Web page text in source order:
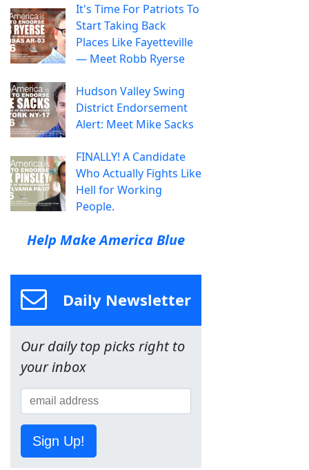
It's Time For Patriots To
Start Taking Back
Places Like Fayetteville
— Meet Robb Ryerse
Hudson Valley Swing
District Endorsement
Alert: Meet Mike Sacks
FINALLY! A Candidate
Who Actually Fights Like
Hell for Working
People.
Help Make America Blue
Daily Newsletter
Our daily top picks right to
your inbox
Sign Up!